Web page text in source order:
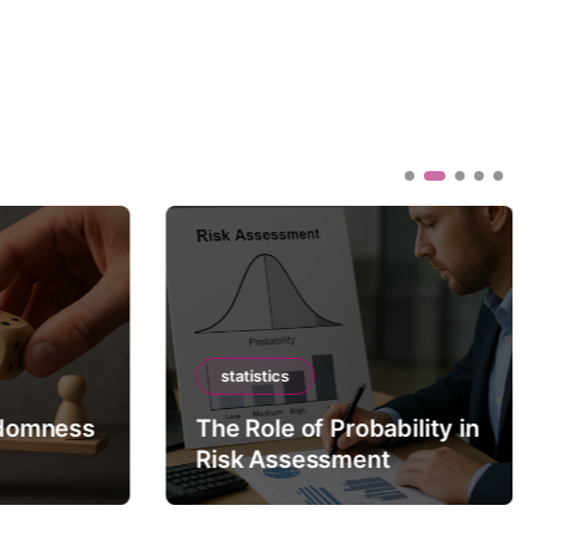
statistics
The Role of Probability in
Risk Assessment